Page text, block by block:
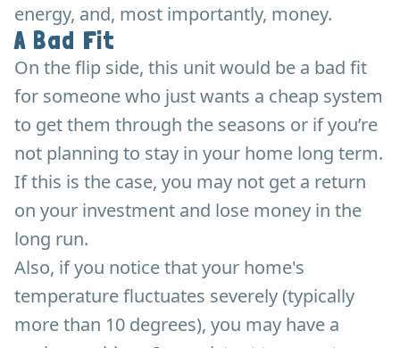
energy, and, most importantly, money.
A Bad Fit
On the flip side, this unit would be a bad fit
for someone who just wants a cheap system
to get them through the seasons or if you’re
not planning to stay in your home long term.
If this is the case, you may not get a return
on your investment and lose money in the
long run.
Also, if you notice that your home's
temperature fluctuates severely (typically
more than 10 degrees), you may have a